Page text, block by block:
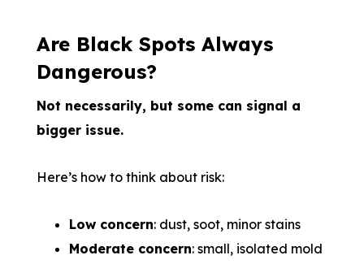
Are Black Spots Always
Dangerous?
Not necessarily, but some can signal a
bigger issue.
Here’s how to think about risk:
Low concern: dust, soot, minor stains
Moderate concern: small, isolated mold